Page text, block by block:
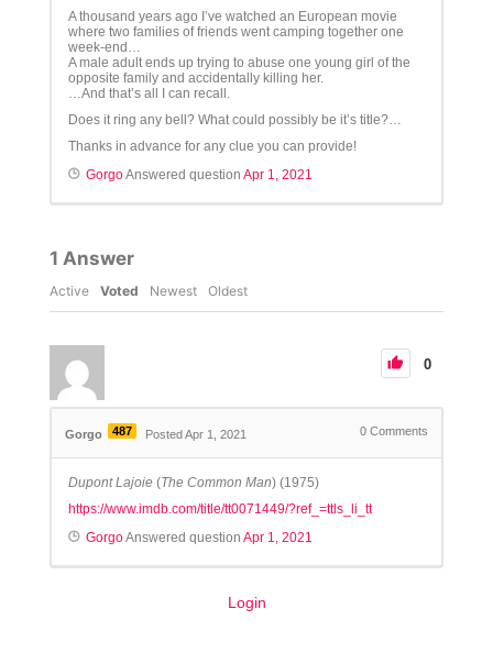
A thousand years ago I’ve watched an European movie
where two families of friends went camping together one
week-end…
A male adult ends up trying to abuse one young girl of the
opposite family and accidentally killing her.
…And that’s all I can recall.
Does it ring any bell? What could possibly be it’s title?…
Thanks in advance for any clue you can provide!
GorgoAnswered question Apr 1, 2021
1 Answer
Active Voted Newest Oldest
0
Gorgo 487 Posted Apr 1, 2021 0 Comments
Dupont Lajoie(The Common Man) (1975)
https://www.imdb.com/title/tt0071449/?ref_=ttls_li_tt
GorgoAnswered question Apr 1, 2021
Login